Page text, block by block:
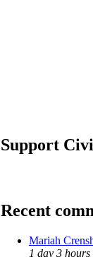
Support
Recent
Mariah
1 day 3 hours